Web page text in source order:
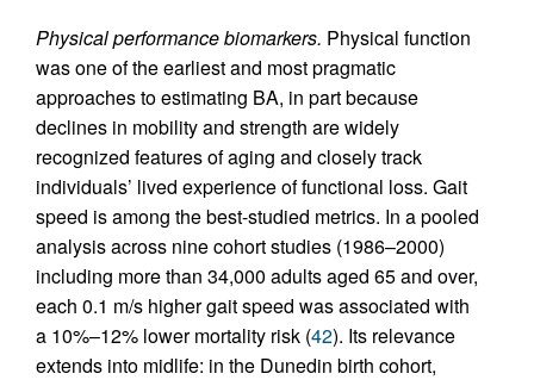
Physical performance biomarkers. Physical function
was one of the earliest and most pragmatic
approaches to estimating BA, in part because
declines in mobility and strength are widely
recognized features of aging and closely track
individuals’ lived experience of functional loss. Gait
speed is among the best-studied metrics. In a pooled
analysis across nine cohort studies (1986–2000)
including more than 34,000 adults aged 65 and over,
each 0.1 m/s higher gait speed was associated with
a 10%–12% lower mortality risk (42). Its relevance
extends into midlife: in the Dunedin birth cohort,